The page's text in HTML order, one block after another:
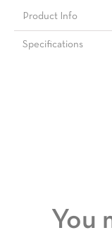
Product Info
Specifications
You